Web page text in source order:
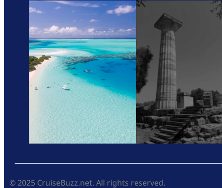
© 2025 CruiseBuzz.net. All rights reserved.